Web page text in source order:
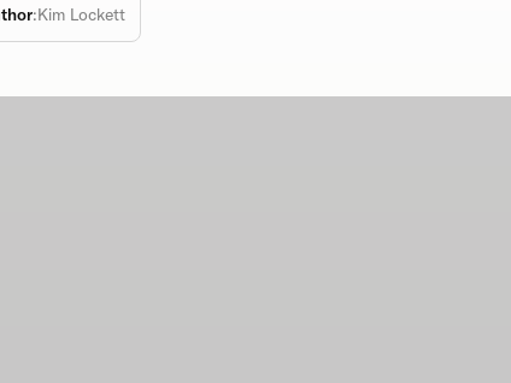
:Kim Lockett